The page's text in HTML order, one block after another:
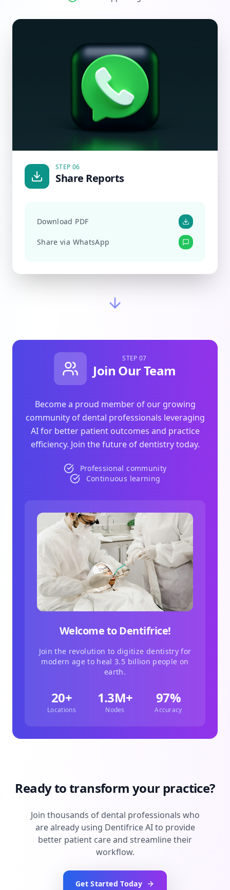
STEP 06
Share Reports
Download PDF
Share via WhatsApp
STEP 07
Join Our Team
Become a proud member of our growing
community of dental professionals leveraging
AI for better patient outcomes and practice
efficiency. Join the future of dentistry today.
Professional community
Continuous learning
Welcome to Dentifrice!
Join the revolution to digitize dentistry for
modern age to heal 3.5 billion people on
earth.
20+
Locations
1.3M+
Nodes
97%
Accuracy
Ready to transform your practice?
Join thousands of dental professionals who
are already using Dentifrice AI to provide
better patient care and streamline their
workflow.
Get Started Today